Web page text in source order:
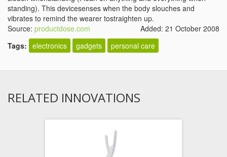
standing). This devicesenses when the body slouches and
vibrates to remind the wearer tostraighten up.
Source: productdose.com
Added: 21 October 2008
Tags: electronics gadgets personal care
RELATED INNOVATIONS